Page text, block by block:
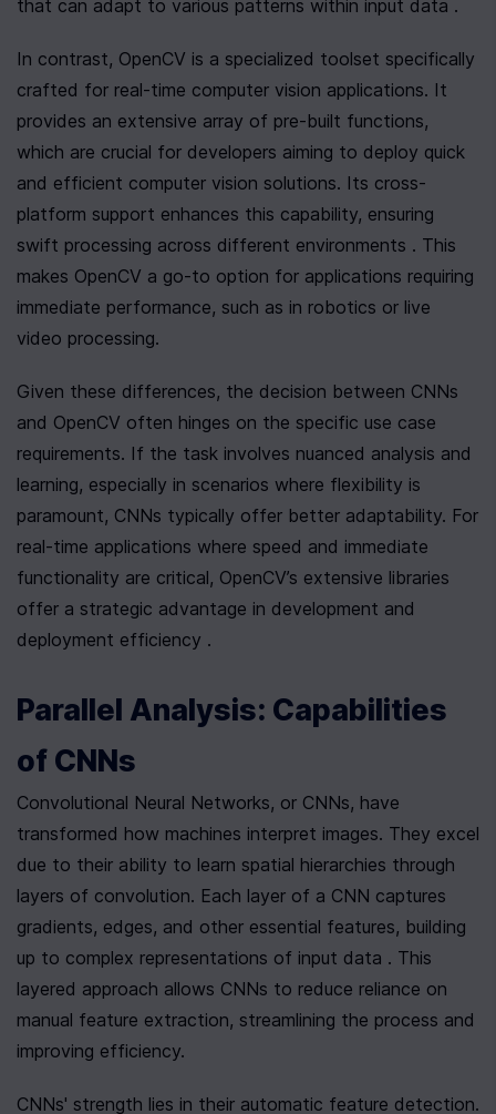
that can adapt to various patterns within input data .
In contrast, OpenCV is a specialized toolset specifically
crafted for real-time computer vision applications. It
provides an extensive array of pre-built functions,
which are crucial for developers aiming to deploy quick
and efficient computer vision solutions. Its cross-
platform support enhances this capability, ensuring
swift processing across different environments . This
makes OpenCV a go-to option for applications requiring
immediate performance, such as in robotics or live
video processing.
Given these differences, the decision between CNNs
and OpenCV often hinges on the specific use case
requirements. If the task involves nuanced analysis and
learning, especially in scenarios where flexibility is
paramount, CNNs typically offer better adaptability. For
real-time applications where speed and immediate
functionality are critical, OpenCV’s extensive libraries
offer a strategic advantage in development and
deployment efficiency .
Parallel Analysis: Capabilities
of CNNs
Convolutional Neural Networks, or CNNs, have
transformed how machines interpret images. They excel
due to their ability to learn spatial hierarchies through
layers of convolution. Each layer of a CNN captures
gradients, edges, and other essential features, building
up to complex representations of input data . This
layered approach allows CNNs to reduce reliance on
manual feature extraction, streamlining the process and
improving efficiency.
CNNs' strength lies in their automatic feature detection.